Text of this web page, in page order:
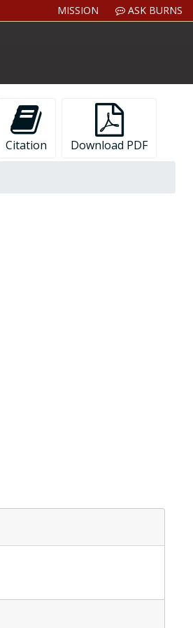
MISSION ASK BURNS
Citation Download PDF